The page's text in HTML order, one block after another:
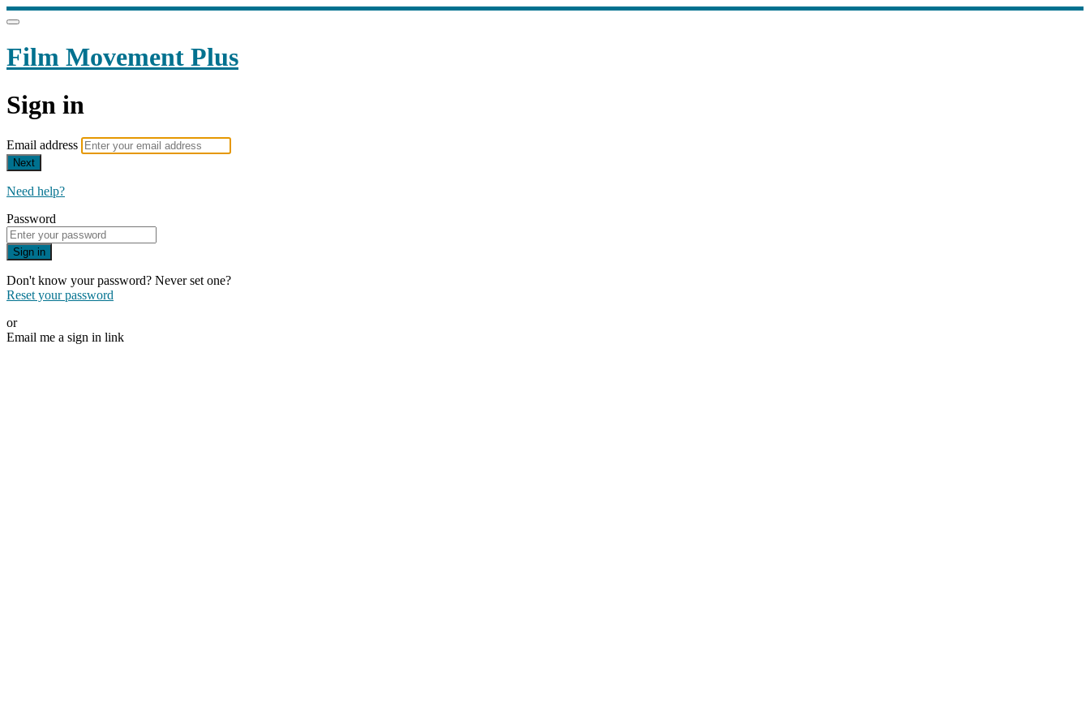
Film Movement Plus
Sign in
Email address
Next
Need help?
Password
Sign in
Don't know your password? Never set one?
Reset your password
or
Email me a sign in link